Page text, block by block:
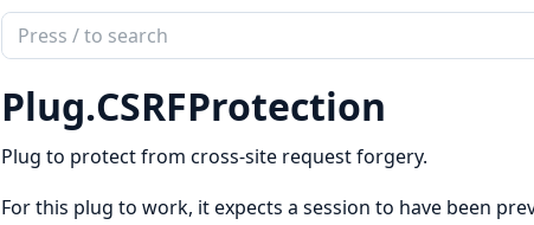
Search
documentation
of
Plug
Plug.CSRFProtection
Plug to protect from cross-site request forgery.
For this plug to work, it expects a session to have been